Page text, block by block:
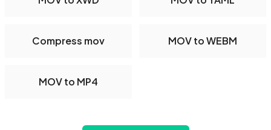
Compress mov MOV to WEBM
MOV to MP4